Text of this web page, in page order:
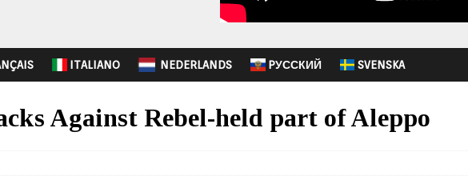
ITALIANO NEDERLANDS PУССКИЙ SVENSKA
Against Rebel-held part of Aleppo